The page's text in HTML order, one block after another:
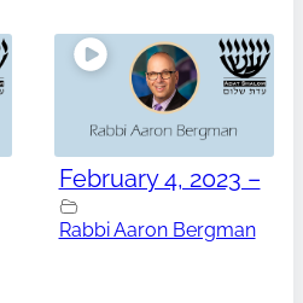
February 4, 2023 –
Rabbi Aaron Bergman